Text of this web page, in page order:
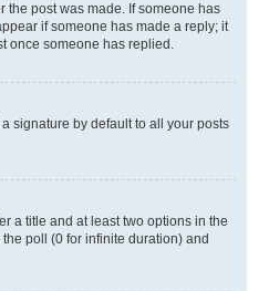
the post was made. If someone has
if someone has made a reply; it
once someone has replied.
signature by default to all your posts
a title and at least two options in the
poll (0 for infinite duration) and